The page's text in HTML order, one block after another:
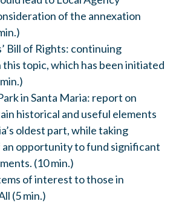
of the annexation
Bill of Rights: continuing
this topic, which has been initiated
in Santa Maria: report on
historical and useful elements
oldest part, while taking
an opportunity to fund significant
(10 min.)
of interest to those in
(5 min.)